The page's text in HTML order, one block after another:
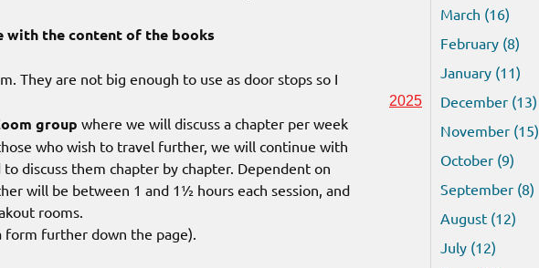
with the content of the books
They are not big enough to use as door stops so I
group where we will discuss a chapter per week
who wish to travel further, we will continue with
discuss them chapter by chapter. Dependent on
will be between 1 and 1½ hours each session, and
rooms.
further down the page).
March (16)
February (8)
January (11)
2025
December (13)
November (15)
October (9)
September (8)
August (12)
July (12)